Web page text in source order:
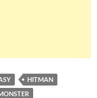
HITMAN